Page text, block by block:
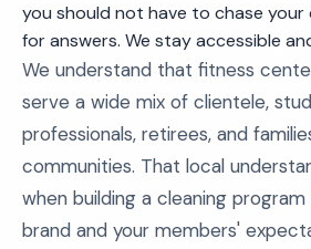
you should not have to chase your
for answers. We stay accessible
We understand that fitness
serve a wide mix of clientele,
professionals, retirees, and
communities. That local
when building a cleaning
brand and your members'